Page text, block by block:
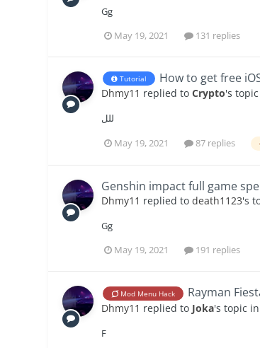
Gg
May 19, 2021
131 replies
Tutorial How to get free
Dhmy11 replied toCrypto's
للل
May 19, 2021
87 replies
Genshin impact full game
Dhmy11 replied todeath1123's
Gg
May 19, 2021
191 replies
Mod Menu Hack Rayman
Dhmy11 replied to Joka's topic in
F